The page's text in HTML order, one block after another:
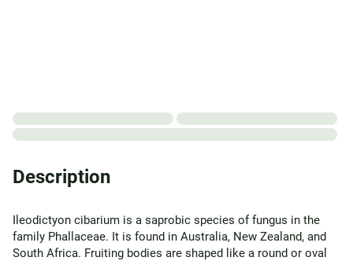
Description
Ileodictyon cibarium is a saprobic species of fungus in the
family Phallaceae. It is found in Australia, New Zealand, and
South Africa. Fruiting bodies are shaped like a round or oval